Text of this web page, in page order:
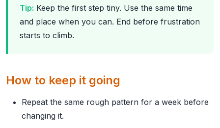
Tip: Keep the first step tiny. Use the same time
and place when you can. End before frustration
starts to climb.
How to keep it going
Repeat the same rough pattern for a week before
changing it.